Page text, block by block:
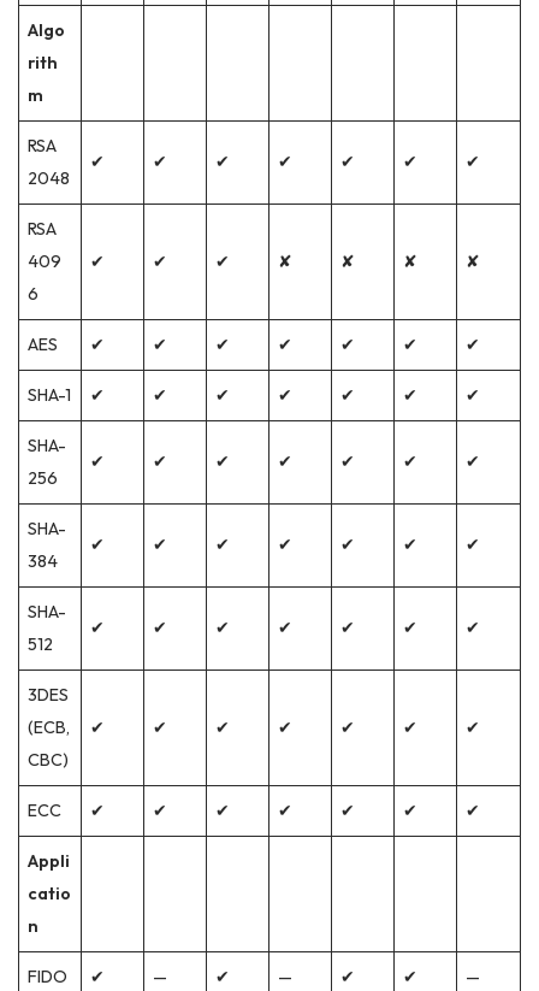
Algo
rith
m
RSA
2048
✔ ✔ ✔ ✔ ✔ ✔ ✔
RSA
409
6
✔ ✔ ✔ ✘ ✘ ✘ ✘
AES ✔ ✔ ✔ ✔ ✔ ✔ ✔
SHA-1 ✔ ✔ ✔ ✔ ✔ ✔ ✔
SHA-
256
✔ ✔ ✔ ✔ ✔ ✔ ✔
SHA-
384
✔ ✔ ✔ ✔ ✔ ✔ ✔
SHA-
512
✔ ✔ ✔ ✔ ✔ ✔ ✔
3DES
(ECB,
CBC)
✔ ✔ ✔ ✔ ✔ ✔ ✔
ECC ✔ ✔ ✔ ✔ ✔ ✔ ✔
Appli
catio
n
FIDO ✔ — ✔ — ✔ ✔ —